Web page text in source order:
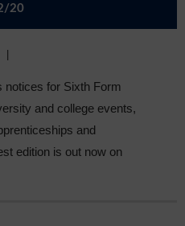
20
notices for Sixth Form
and college events,
and
edition is out now on